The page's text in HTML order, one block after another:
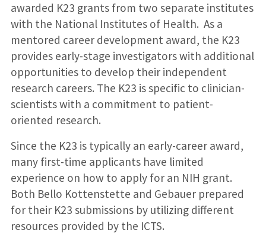
awarded K23 grants from two separate institutes
with the National Institutes of Health. As a
mentored career development award, the K23
provides early-stage investigators with additional
opportunities to develop their independent
research careers. The K23 is specific to clinician-
scientists with a commitment to patient-
oriented research.
Since the K23 is typically an early-career award,
many first-time applicants have limited
experience on how to apply for an NIH grant.
Both Bello Kottenstette and Gebauer prepared
for their K23 submissions by utilizing different
resources provided by the ICTS.